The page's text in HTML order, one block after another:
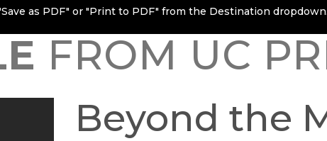
as PDF" or "Print to PDF" from the Destination
FROM UC
Beyond the